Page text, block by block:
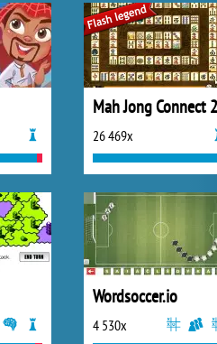
Mah Jong Connect 2
26 469x
Wordsoccer.io
4 530x